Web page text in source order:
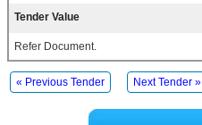
Tender Value
Refer Document.
« Previous Tender Next Tender »